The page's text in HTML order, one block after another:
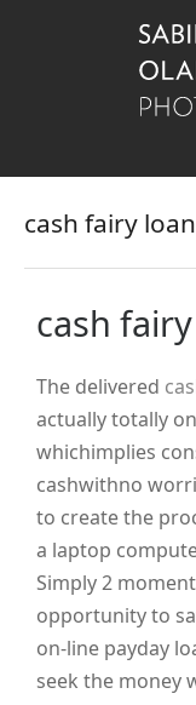
cash fairy loan
cash
The delivered
actually totally
whichimplies
cashwithno
to create the
a laptop
Simply 2
opportunity to
on-line payday
seek the money